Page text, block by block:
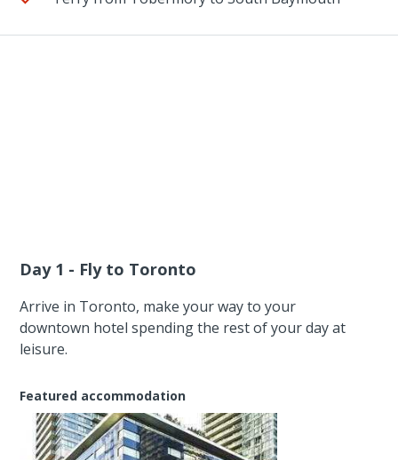
Day 1 - Fly to Toronto
Arrive in Toronto, make your way to your
downtown hotel spending the rest of your day at
leisure.
Featured accommodation